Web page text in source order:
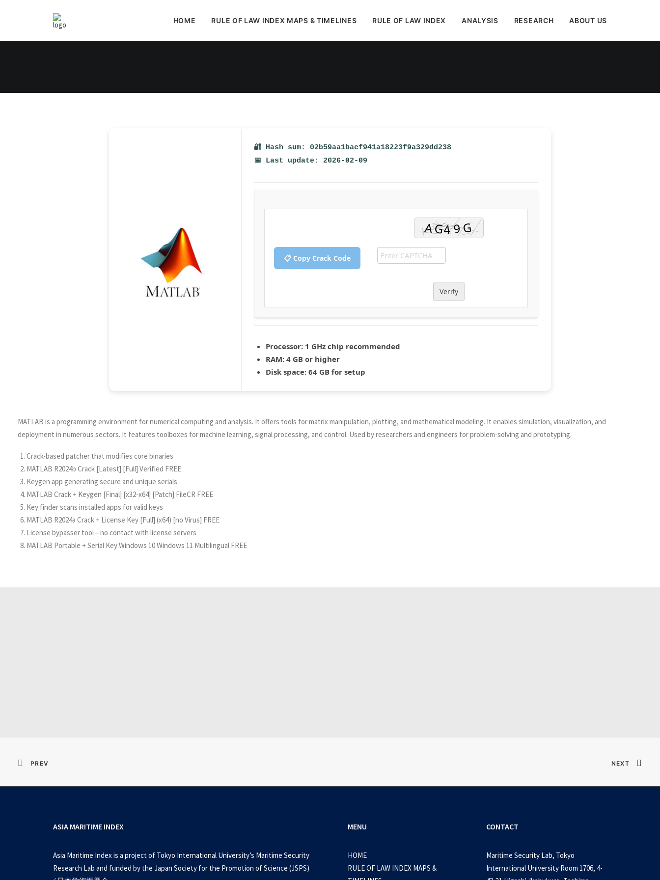
HOME RULE OF LAW INDEX MAPS & TIMELINES RULE OF LAW INDEX ANALYSIS RESEARCH ABOUT US
InUncategorized • February 15, 2026 • 1 Minutes
🔐 Hash sum: 02b59aa1bacf941a18223f9a329dd238
📅 Last update: 2026-02-09
📋 Copy Crack Code
Verify
Processor: 1 GHz chip recommended
RAM: 4 GB or higher
Disk space: 64 GB for setup
MATLAB is a programming environment for numerical computing and analysis. It offers tools for matrix manipulation, plotting, and mathematical modeling. It enables simulation, visualization, and
deployment in numerous sectors. It features toolboxes for machine learning, signal processing, and control. Used by researchers and engineers for problem-solving and prototyping.
Crack-based patcher that modifies core binaries
MATLAB R2024b Crack [Latest] [Full] Verified FREE
Keygen app generating secure and unique serials
MATLAB Crack + Keygen [Final] [x32-x64] [Patch] FileCR FREE
Key finder scans installed apps for valid keys
MATLAB R2024a Crack + License Key [Full] (x64) [no Virus] FREE
License bypasser tool – no contact with license servers
MATLAB Portable + Serial Key Windows 10 Windows 11 Multilingual FREE
PREV NEXT
ASIA MARITIME INDEX
Asia Maritime Index is a project of Tokyo International University’s Maritime Security
Research Lab and funded by the Japan Society for the Promotion of Science (JSPS)
MENU
HOME
RULE OF LAW INDEX MAPS &
CONTACT
Maritime Security Lab, Tokyo
International University Room 1706, 4-